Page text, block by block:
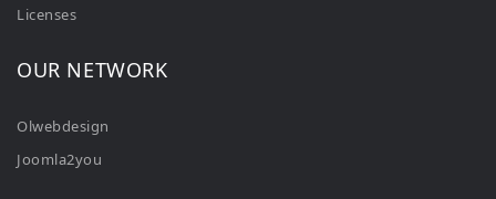
Licenses
OUR NETWORK
Olwebdesign
Joomla2you